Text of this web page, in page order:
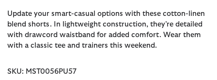
Update your smart-casual options with these cotton-linen
blend shorts. In lightweight construction, they’re detailed
with drawcord waistband for added comfort. Wear them
with a classic tee and trainers this weekend.
SKU: MST0056PU57